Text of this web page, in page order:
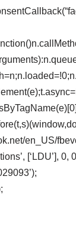
en_US/
[‘LDU’], 0,